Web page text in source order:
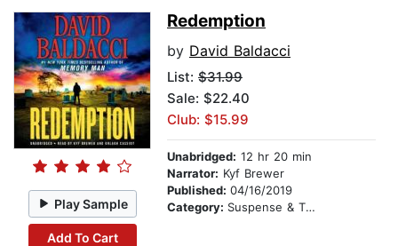
Play Sample
Add To Cart
Redemption
by David Baldacci
List: $31.99
Sale: $22.40
Club: $15.99
Unabridged: 12 hr 20 min
Narrator: Kyf Brewer
Published: 04/16/2019
Category: Suspense & Thriller